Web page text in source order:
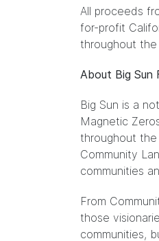
All proceeds
for-profit
throughout the
About Big Sun
Big Sun is a
Magnetic
throughout
Community
communities
From
those
communities,